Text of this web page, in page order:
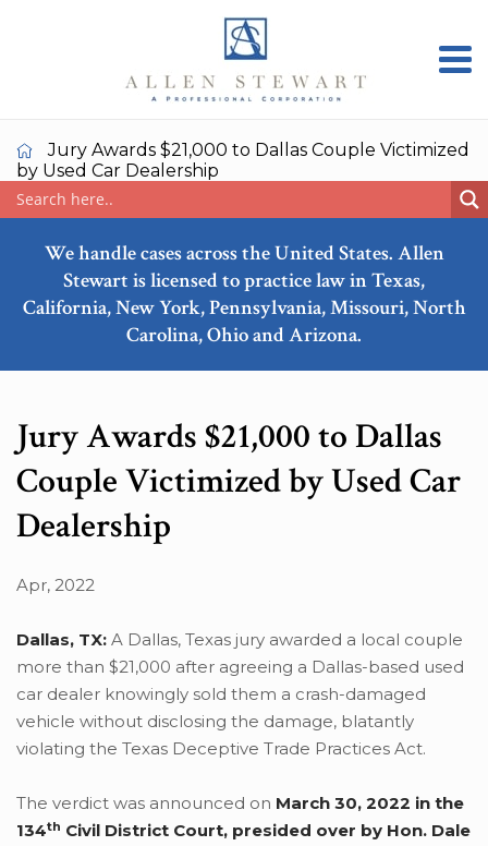
Jury Awards $21,000 to Dallas Couple Victimized
by Used Car Dealership
We handle cases across the United States. Allen
Stewart is licensed to practice law in Texas,
California, New York, Pennsylvania, Missouri, North
Carolina, Ohio and Arizona.
Jury Awards $21,000 to Dallas
Couple Victimized by Used Car
Dealership
Apr, 2022
Dallas, TX: A Dallas, Texas jury awarded a local couple
more than $21,000 after agreeing a Dallas-based used
car dealer knowingly sold them a crash-damaged
vehicle without disclosing the damage, blatantly
violating the Texas Deceptive Trade Practices Act.
The verdict was announced on March 30, 2022 in the
134th Civil District Court, presided over by Hon. Dale